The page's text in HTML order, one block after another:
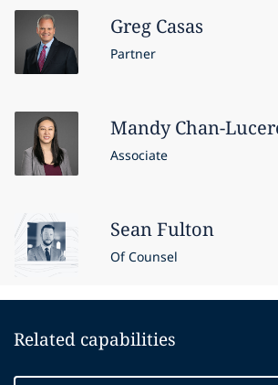
Greg Casas
Partner
Mandy Chan-
Associate
SeanFulton
Of Counsel
Related capabilities